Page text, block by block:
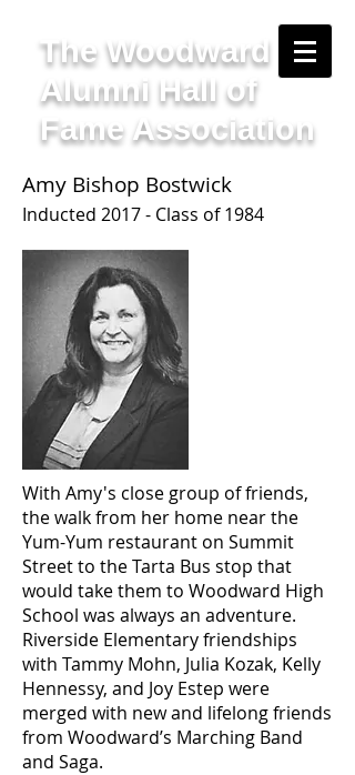
The Woodward
Alumni Hall of
Fame Association
Amy Bishop Bostwick
Inducted 2017 - Class of 1984
With Amy's close group of friends,
the walk from her home near the
Yum-Yum restaurant on Summit
Street to the Tarta Bus stop that
would take them to Woodward High
School was always an adventure.
Riverside Elementary friendships
with Tammy Mohn, Julia Kozak, Kelly
Hennessy, and Joy Estep were
merged with new and lifelong friends
from Woodward’s Marching Band
and Saga.